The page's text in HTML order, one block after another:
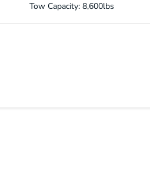
Tow Capacity: 8,600lbs